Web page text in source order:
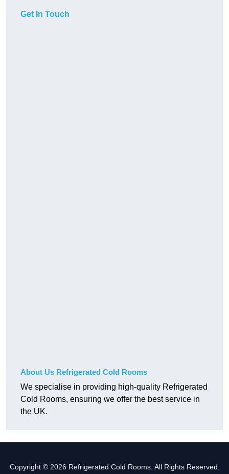
Get In Touch
About Us Refrigerated Cold Rooms
We specialise in providing high-quality Refrigerated
Cold Rooms, ensuring we offer the best service in
the UK.
Copyright © 2026 Refrigerated Cold Rooms. All Rights Reserved.